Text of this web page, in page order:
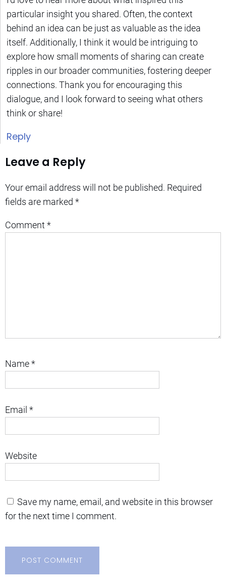
particular insight you shared. Often, the context
behind an idea can be just as valuable as the idea
itself. Additionally, I think it would be intriguing to
explore how small moments of sharing can create
ripples in our broader communities, fostering deeper
connections. Thank you for encouraging this
dialogue, and I look forward to seeing what others
think or share!
Reply
Leave a Reply
Your email address will not be published. Required
fields are marked *
Comment *
Name*
Email *
Website
Save my name, email, and website in this browser
for the next time I comment.